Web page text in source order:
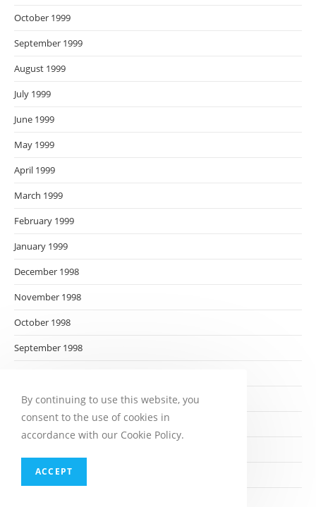
October 1999
September 1999
August 1999
July 1999
June 1999
May 1999
April 1999
March 1999
February 1999
January 1999
December 1998
November 1998
October 1998
September 1998
July 1998
June 1998
April 1998
By continuing to use this website, you
consent to the use of cookies in
accordance with our Cookie Policy.
ACCEPT